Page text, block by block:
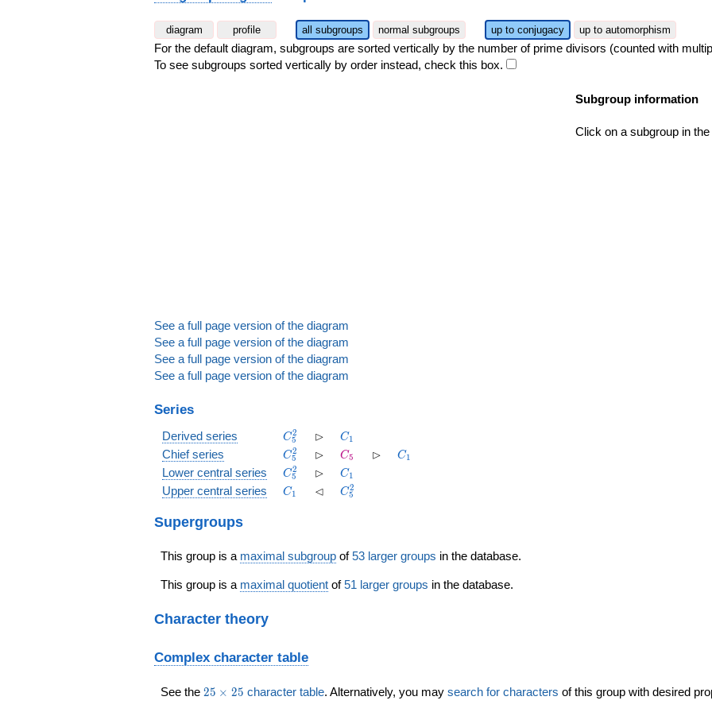
diagram profile all subgroups normal subgroups up to conjugacy up to automorphism
For the default diagram, subgroups are sorted vertically by the number of prime divisors (counted with
To see subgroups sorted vertically by order instead, check this box.
Subgroup information
Click on a subgroup in
See a full page version of the diagram
See a full page version of the diagram
See a full page version of the diagram
See a full page version of the diagram
Series
Derived series C_5^2
C5
2 \rhd
⊳ C_1
C1
Chief series C_5^2
C5
2 \rhd
⊳ C_5
C5 \rhd
⊳ C_1
C1
Lower central series C_5^2
C5
2 \rhd
⊳ C_1
C1
Upper central series C_1
C1 \lhd
⊲ C_5^2
C5
2
Supergroups
This group is a maximal subgroup of53 larger groups in the database.
This group is a maximal quotient of51 larger groups in the database.
Character theory
Complex character table
See the 25
25 × 25 character table. Alternatively, you may search for characters of this group with desired